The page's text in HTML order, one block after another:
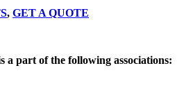
, GET A QUOTE
a part of the following associations: